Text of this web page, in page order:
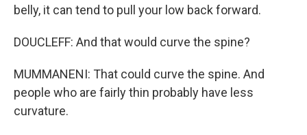
belly, it can tend to pull your low back forward.
DOUCLEFF: And that would curve the spine?
MUMMANENI: That could curve the spine. And
people who are fairly thin probably have less
curvature.